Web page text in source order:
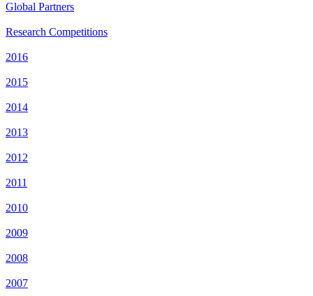
Global Partners
Research Competitions
2016
2015
2014
2013
2012
2011
2010
2009
2008
2007